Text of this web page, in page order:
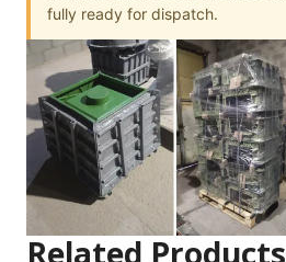
fully ready for dispatch.
Related Products